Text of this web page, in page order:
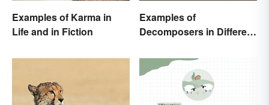
Examples of Karma in
Life and in Fiction
Examples of
Decomposers in Different